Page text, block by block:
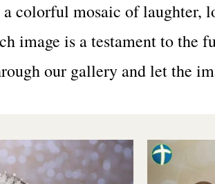
colorful mosaic of laughter,
image is a testament to the
our gallery and let the